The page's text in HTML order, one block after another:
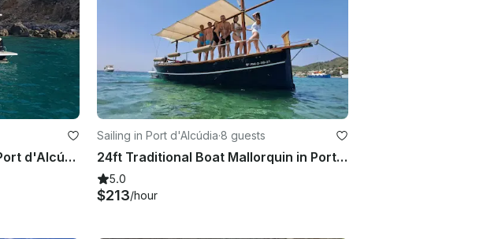
30ft Majoni Motor Yacht In Port d'Alcúdia, Balearic Islands
Sailing in Port d'Alcúdia·8 guests
24ft Traditional Boat Mallorquin in Port d'Alcúdia
5.0
$213/hour